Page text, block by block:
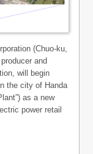
(Chuo-ku,
and
will begin
the city of Handa
as a new
power retail